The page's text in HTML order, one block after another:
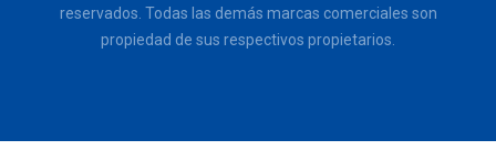
reservados. Todas las demás marcas comerciales son
propiedad de sus respectivos propietarios.